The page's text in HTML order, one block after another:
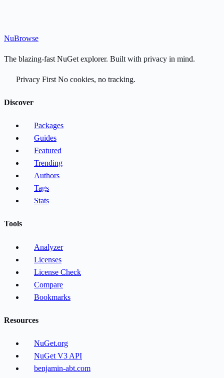
NuBrowse
The blazing-fast NuGet explorer. Built with privacy in mind.
Privacy First No cookies, no tracking.
Discover
Packages
Guides
Featured
Trending
Authors
Tags
Stats
Tools
Analyzer
Licenses
License Check
Compare
Bookmarks
Resources
NuGet.org
NuGet V3 API
benjamin-abt.com